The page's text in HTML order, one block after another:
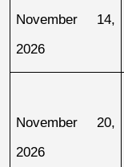
November 14,
2026
November 20,
2026